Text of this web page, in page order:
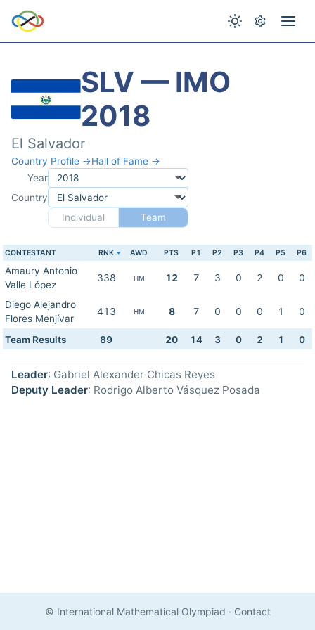
SLV — IMO
2018
El Salvador
Country Profile →Hall of Fame →
Year
Country
Individual
Team
CONTESTANT RNK AWD PTS P1 P2 P3 P4 P5 P6
Amaury Antonio
Valle López
338 HM 12 7 3 0 2 0 0
Diego Alejandro
Flores Menjívar
413 HM 8 7 0 0 0 1 0
Team Results 89 20 14 3 0 2 1 0
Leader: Gabriel Alexander Chicas Reyes
Deputy Leader: Rodrigo Alberto Vásquez Posada
© International Mathematical Olympiad · Contact